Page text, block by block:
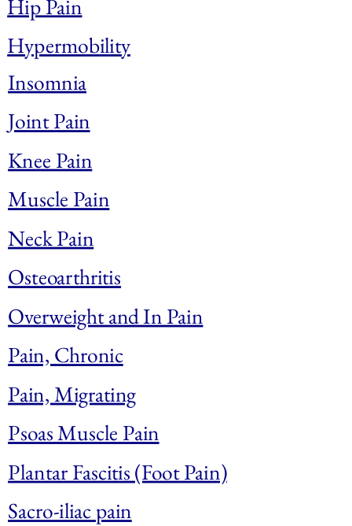
Hip Pain
Hypermobility
Insomnia
Joint Pain
Knee Pain
Muscle Pain
Neck Pain
Osteoarthritis
Overweight and In Pain
Pain, Chronic
Pain, Migrating
Psoas Muscle Pain
Plantar Fascitis (Foot Pain)
Sacro-iliac pain